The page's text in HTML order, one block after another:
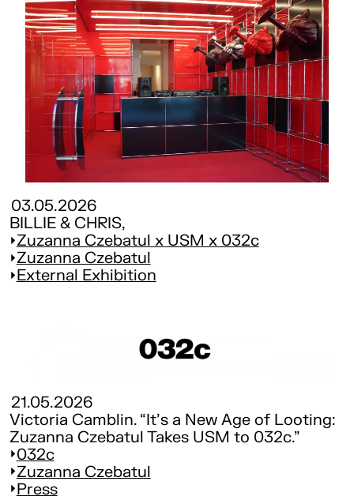
03.05.2026
BILLIE & CHRIS,
Zuzanna Czebatul x USM x 032c
Zuzanna Czebatul
External Exhibition
21.05.2026
Victoria Camblin. “It's a New Age of Looting:
Zuzanna Czebatul Takes USM to 032c.”
032c
Zuzanna Czebatul
Press